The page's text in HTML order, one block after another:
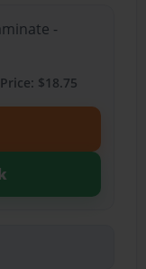
-
$18.75